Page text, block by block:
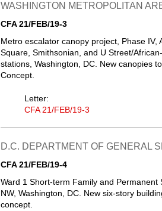
WASHINGTON METROPOLITAN
CFA 21/FEB/19-3
Metro escalator canopy project, Phase IV,
Square, Smithsonian, and U Street/
stations, Washington, DC. New canopies
Concept.
Letter:
CFA 21/FEB/19-3
D.C. DEPARTMENT OF GENERAL
CFA 21/FEB/19-4
Ward 1 Short-term Family and
NW, Washington, DC. New six-story
concept.